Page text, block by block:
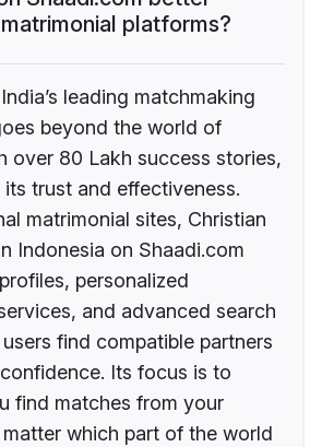
platforms?
leading matchmaking
beyond the world of
over 80 Lakh success stories,
trust and effectiveness.
matrimonial sites, Christian
Indonesia on Shaadi.com
personalized
and advanced search
find compatible partners
Its focus is to
find matches from your
which part of the world